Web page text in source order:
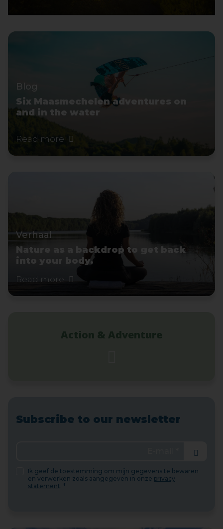
Blog
Six Maasmechelen adventures on
and in the water
Read more
Verhaal
Nature as a backdrop to get back
into your body.
Read more
Action & Adventure
Subscribe to our newsletter
Ik geef de toestemming om mijn gegevens te bewaren
en verwerken zoals aangegeven in onze privacy
statement . *